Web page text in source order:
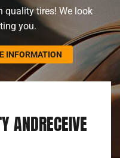
quality tires! We look
you.
INFORMATION
ANDRECEIVE